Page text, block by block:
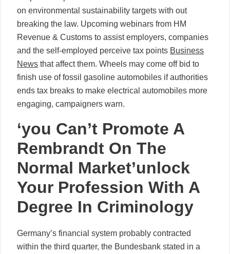
on environmental sustainability targets with out
breaking the law. Upcoming webinars from HM
Revenue & Customs to assist employers, companies
and the self-employed perceive tax points Business
News that affect them. Wheels may come off bid to
finish use of fossil gasoline automobiles if authorities
ends tax breaks to make electrical automobiles more
engaging, campaigners warn.
‘you Can’t Promote A
Rembrandt On The
Normal Market’unlock
Your Profession With A
Degree In Criminology
Germany’s financial system probably contracted
within the third quarter, the Bundesbank stated in a